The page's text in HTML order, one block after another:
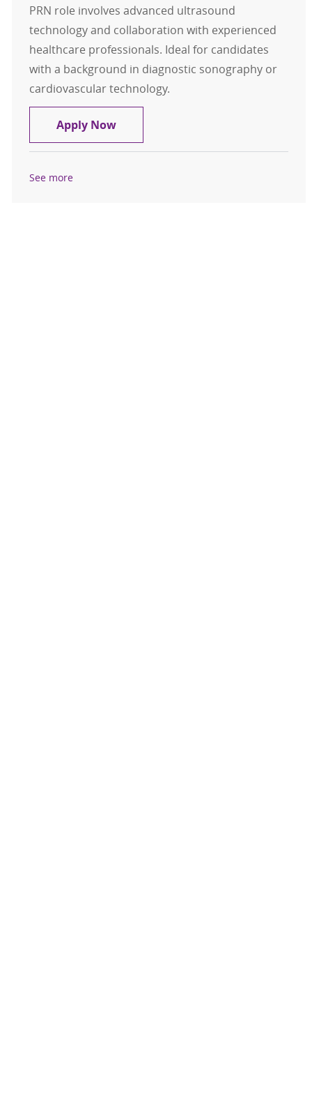
PRN role involves advanced ultrasound
technology and collaboration with experienced
healthcare professionals. Ideal for candidates
with a background in diagnostic sonography or
cardiovascular technology.
Apply NowCardiac Echo Sonographer, PRN
See more